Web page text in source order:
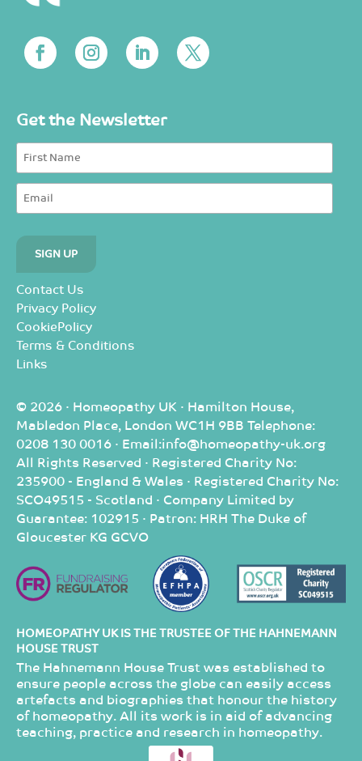
Get the Newsletter
Contact Us
Privacy Policy
CookiePolicy
Terms & Conditions
Links
© 2026 · Homeopathy UK · Hamilton House,
Mabledon Place, London WC1H 9BB Telephone:
0208 130 0016 · Email:info@homeopathy-uk.org
All Rights Reserved · Registered Charity No:
235900 - England & Wales · Registered Charity No:
SCO49515 - Scotland · Company Limited by
Guarantee: 102915 · Patron: HRH The Duke of
Gloucester KG GCVO
HOMEOPATHY UK IS THE TRUSTEE OF THE HAHNEMANN
HOUSE TRUST
The Hahnemann House Trust was established to
ensure people across the globe can easily access
artefacts and biographies that honour the history
of homeopathy. All its work is in aid of advancing
teaching, practice and research in homeopathy.